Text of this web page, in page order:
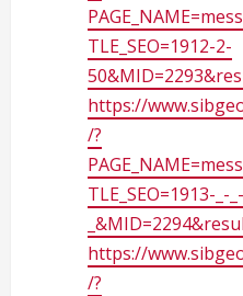
TLE_SEO=1912-2-
https://
/?
TLE_SEO=1913-_-
https://
/?